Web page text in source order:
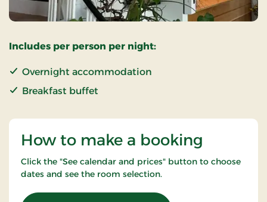
Includes per person per night:
Overnight accommodation
Breakfast buffet
How to make a booking
Click the "See calendar and prices" button to choose
dates and see the room selection.